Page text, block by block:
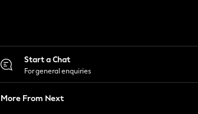
Start a Chat
For general enquiries
More From Next